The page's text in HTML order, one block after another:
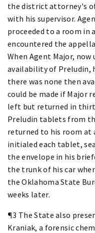
the district attorney's
with his supervisor.
proceeded to a room in
encountered the
When Agent Major,
availability of Preludin,
there was none then
could be made if Major
left but returned in
Preludin tablets from
returned to his room at
initialed each tablet,
the envelope in his
the trunk of his car
the Oklahoma State
weeks later.
¶3 The State also
Kraniak, a forensic